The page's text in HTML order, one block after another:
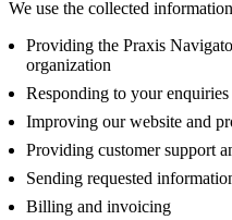
We use the collected
Providing the Praxis
organization
Responding to your enquiries
Improving our website and
Providing customer support
Sending requested
Billing and invoicing